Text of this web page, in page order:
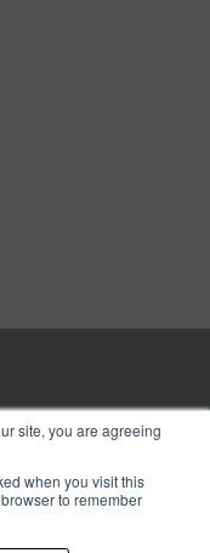
site, you are agreeing
when you visit this
to remember